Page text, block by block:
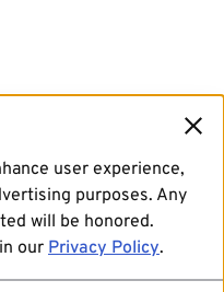
user experience,
purposes. Any
will be honored.
our Privacy Policy.